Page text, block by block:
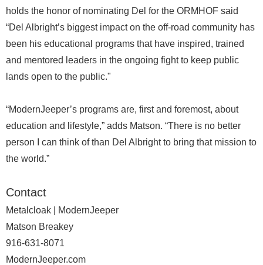
holds the honor of nominating Del for the ORMHOF said
“Del Albright’s biggest impact on the off-road community has
been his educational programs that have inspired, trained
and mentored leaders in the ongoing fight to keep public
lands open to the public."
“ModernJeeper’s programs are, first and foremost, about
education and lifestyle,” adds Matson. “There is no better
person I can think of than Del Albright to bring that mission to
the world.”
Contact
Metalcloak | ModernJeeper
Matson Breakey
916-631-8071
ModernJeeper.com